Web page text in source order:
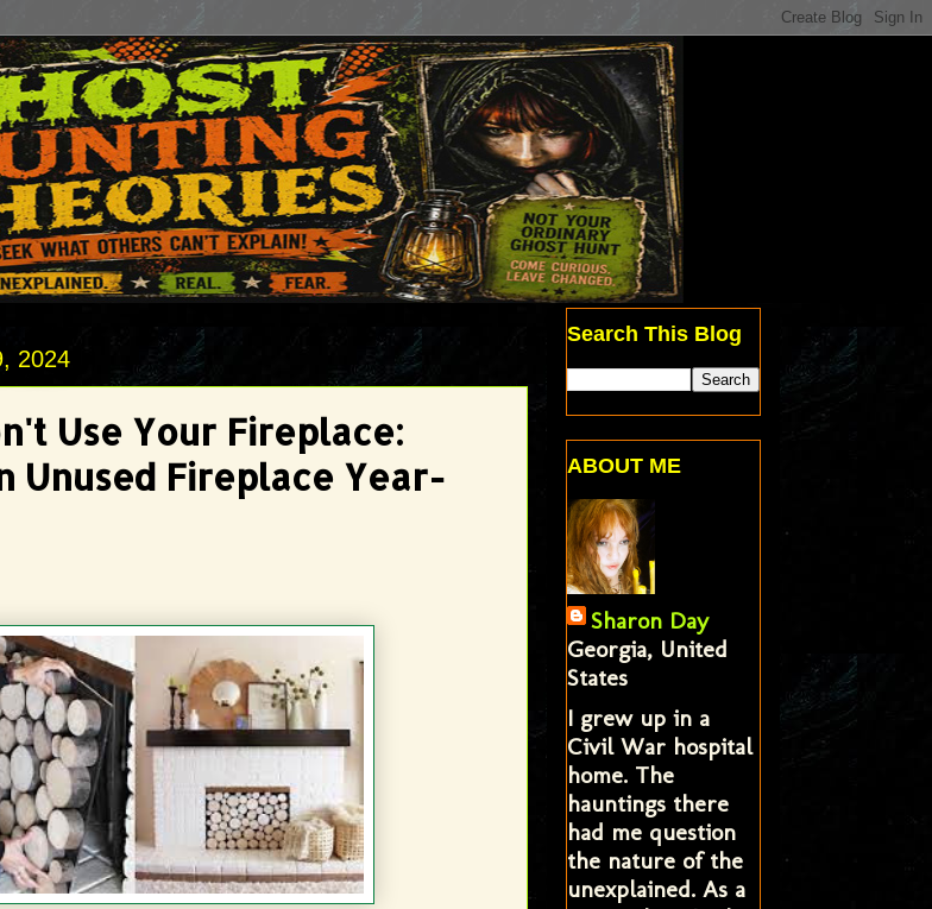
2024
Use Your Fireplace:
Unused Fireplace Year-
Search This Blog
ABOUT ME
Sharon Day
Georgia, United
States
I grew up in a
Civil War hospital
home. The
hauntings there
had me question
the nature of the
unexplained. As a